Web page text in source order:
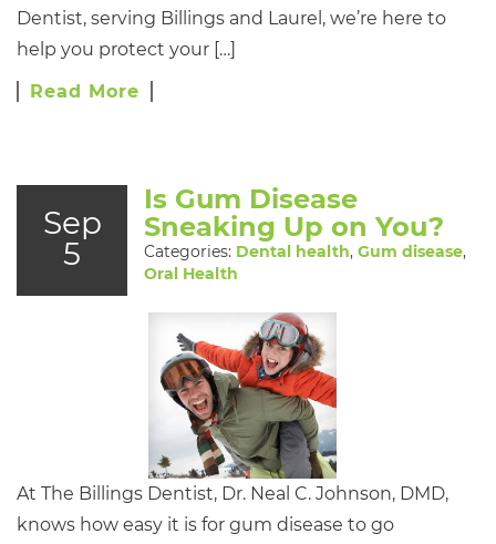
Dentist, serving Billings and Laurel, we’re here to
help you protect your […]
Read More
Sep
5
Is Gum Disease
Sneaking Up on You?
Categories: Dental health, Gum disease,
Oral Health
At The Billings Dentist, Dr. Neal C. Johnson, DMD,
knows how easy it is for gum disease to go